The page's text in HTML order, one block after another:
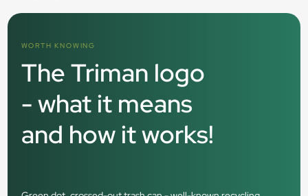
WORTH KNOWING
The Triman logo
- what it means
and how it works!